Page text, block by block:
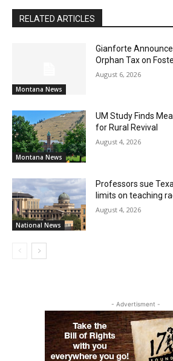
RELATED ARTICLES
Montana News
Gianforte
Orphan Tax on
August 6, 2026
Montana News
UM Study Finds
for Rural Revival
August 4, 2026
National News
Professors sue
limits on teaching
August 4, 2026
- Advertisment -